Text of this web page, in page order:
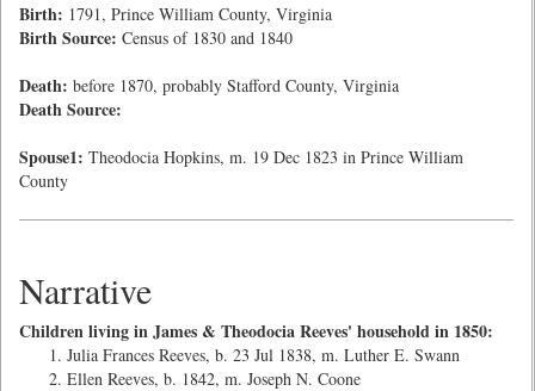
Birth: 1791, Prince William County, Virginia
Birth Source: Census of 1830 and 1840
Death: before 1870, probably Stafford County, Virginia
Death Source:
Spouse1: Theodocia Hopkins, m. 19 Dec 1823 in Prince William
County
Narrative
Children living in James & Theodocia Reeves' household in 1850:
Julia Frances Reeves, b. 23 Jul 1838, m. Luther E. Swann
Ellen Reeves, b. 1842, m. Joseph N. Coone